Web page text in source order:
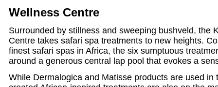
Wellness Centre
Surrounded by stillness and sweeping bushveld, the
Centre takes safari spa treatments to new heights.
finest safari spas in Africa, the six sumptuous
around a generous central lap pool that evokes a
While Dermalogica and Matisse products are used in